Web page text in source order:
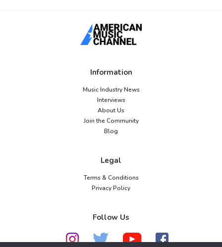
Information
Music Industry News
Interviews
About Us
Join the Community
Blog
Legal
Terms & Conditions
Privacy Policy
Follow Us